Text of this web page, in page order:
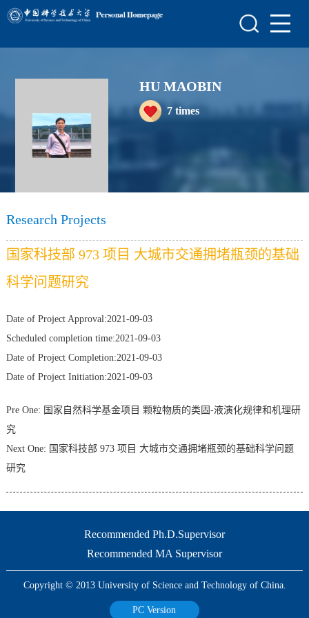
Scientific Research
Teaching Research
Awards and Honours
Enrollment Information
HU MAOBIN
7times
Research Projects
国家科技部 973 项目 大城市交通拥堵瓶颈的基础
科学问题研究
Date of Project Approval:2021-09-03
Scheduled completion time:2021-09-03
Date of Project Completion:2021-09-03
Date of Project Initiation:2021-09-03
Pre One: 国家自然科学基金项目 颗粒物质的类固-液演化规律和机理研
究
Next One: 国家科技部 973 项目 大城市交通拥堵瓶颈的基础科学问题
研究
Recommended Ph.D.Supervisor
Recommended MA Supervisor
Copyright © 2013 University of Science and Technology of China.
PC Version